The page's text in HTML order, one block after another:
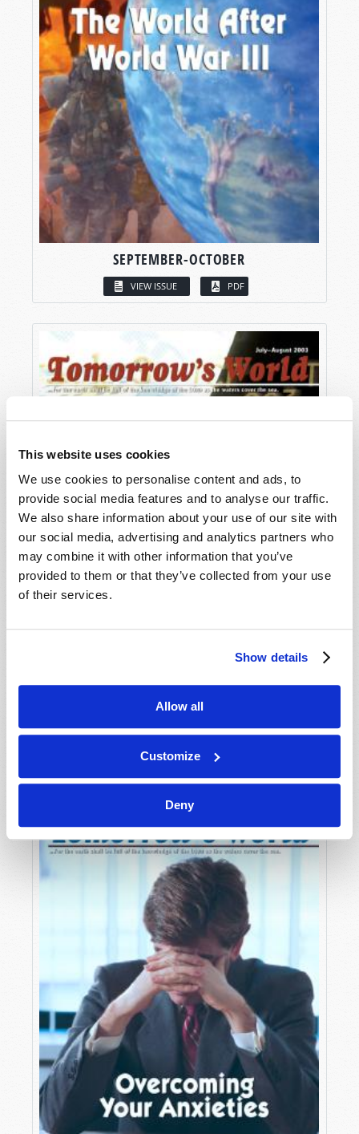
This website uses cookies
We use cookies to personalise content and ads, to
provide social media features and to analyse our traffic.
We also share information about your use of our site with
our social media, advertising and analytics partners who
may combine it with other information that you’ve
provided to them or that they’ve collected from your use
of their services.
Show details
Allow all
Customize
Deny
SEPTEMBER-OCTOBER
VIEW ISSUE PDF